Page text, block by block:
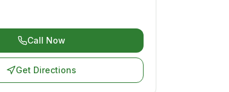
Call Now
Get Directions